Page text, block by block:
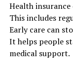
Health
This includes
Early care can
It helps people
medical support.